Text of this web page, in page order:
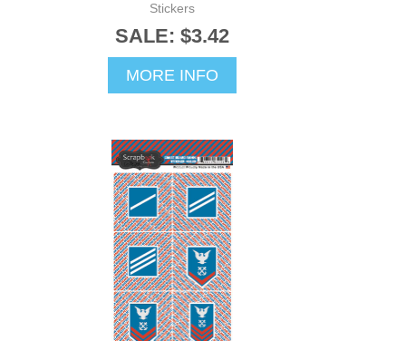
Stickers
SALE: $3.42
MORE INFO